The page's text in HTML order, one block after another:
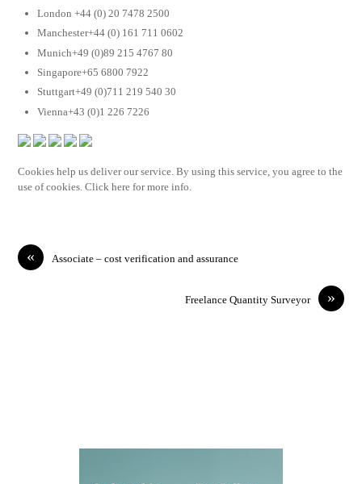
London +44 (0) 20 7478 2500
Manchester+44 (0) 161 711 0602
Munich+49 (0)89 215 4767 80
Singapore+65 6800 7922
Stuttgart+49 (0)711 219 540 30
Vienna+43 (0)1 226 7226
Cookies help us deliver our service. By using this service, you agree to the
use of cookies. Click here for more info.
« Associate – cost verification and assurance
»
Freelance Quantity Surveyor